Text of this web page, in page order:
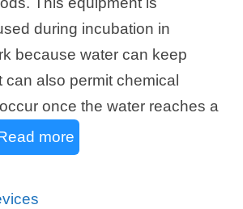
during incubation in
because water can keep
can also permit chemical
once the water reaches a
more